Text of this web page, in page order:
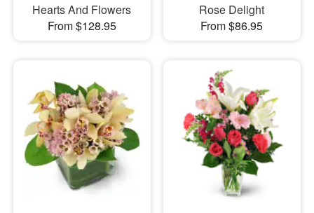
Hearts And Flowers
From $128.95
Rose Delight
From $86.95